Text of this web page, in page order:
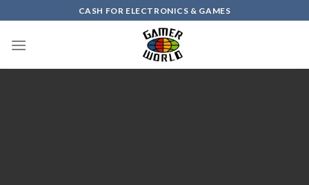
to
content
CASH FOR ELECTRONICS & GAMES